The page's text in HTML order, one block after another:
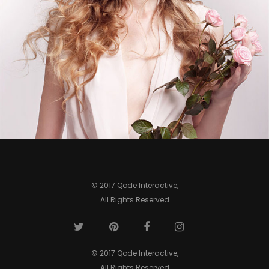
© 2017 Qode Interactive,
All Rights Reserved
© 2017 Qode Interactive,